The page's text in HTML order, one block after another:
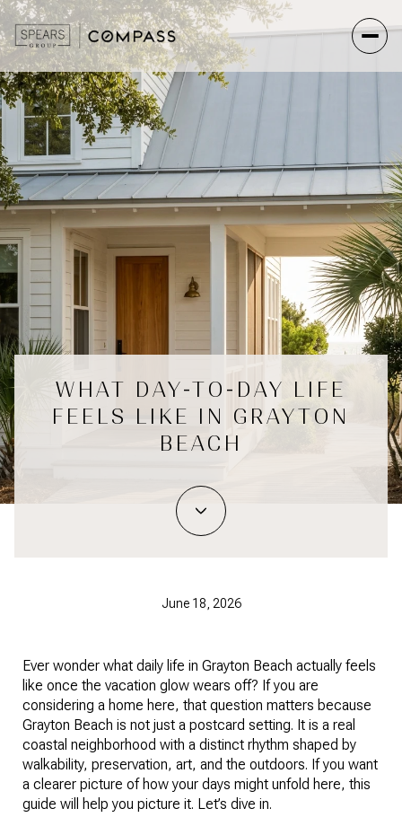
WHAT DAY-TO-DAY LIFE
FEELS LIKE IN GRAYTON
BEACH
June 18, 2026
Ever wonder what daily life in Grayton Beach actually feels
like once the vacation glow wears off? If you are
considering a home here, that question matters because
Grayton Beach is not just a postcard setting. It is a real
coastal neighborhood with a distinct rhythm shaped by
walkability, preservation, art, and the outdoors. If you want
a clearer picture of how your days might unfold here, this
guide will help you picture it. Let’s dive in.